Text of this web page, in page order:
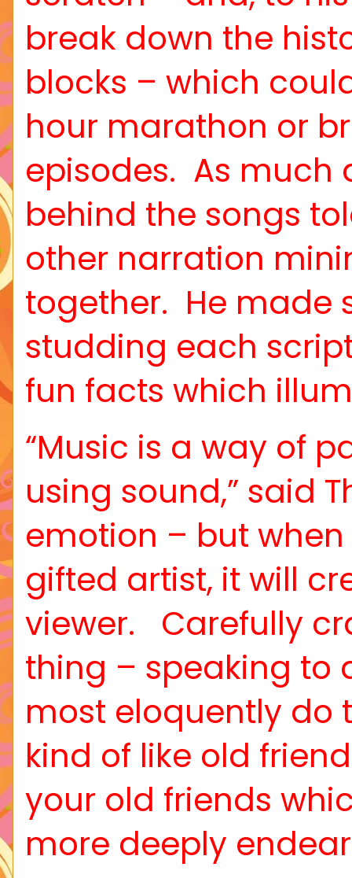
break down the
blocks – which
hour marathon or
episodes. As much
behind the songs
other narration
together. He made
studding each
fun facts which
“Music is a way of
using sound,” said
emotion – but
gifted artist, it will
viewer.
Carefully
thing – speaking to
most eloquently do
kind of like old
your old friends
more deeply